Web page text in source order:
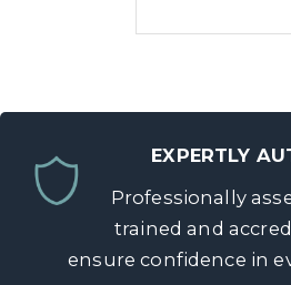
EXPERTLY
Professionally
trained and
ensure confidence in